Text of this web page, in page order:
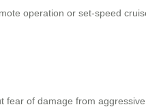
operation or set-speed
of damage from